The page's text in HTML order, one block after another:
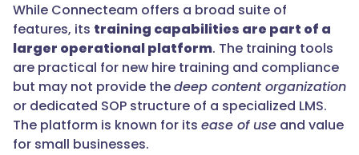
While Connecteam offers a broad suite of
features, its training capabilities are part of a
larger operational platform. The training tools
are practical for new hire training and compliance
but may not provide thedeep content organization
or dedicated SOP structure of a specialized LMS.
The platform is known for its ease of use and value
for small businesses.